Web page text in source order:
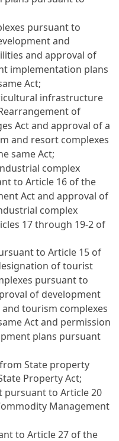
pursuant to
and
and approval of
implementation plans
Act;
infrastructure
of
Act and approval of a
and resort complexes
same Act;
complex
to Article 16 of the
Act and approval of
complex
17 through 19-2 of
to Article 15 of
of tourist
pursuant to
of development
tourism complexes
Act and permission
plans pursuant
State property
Property Act;
pursuant to Article 20
Management
to Article 27 of the